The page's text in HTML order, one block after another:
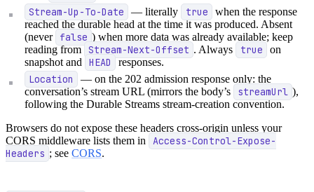
Stream-Up-To-Date
— literally true
when the response
reached the durable head at the time it was produced. Absent
(never false ) when more data was already available; keep
reading from Stream-Next-Offset . Always true
on
snapshot and
HEAD responses.
Location
— on the 202 admission response only: the
conversation’s stream URL (mirrors the body’s
streamUrl ),
following the Durable Streams stream-creation convention.
Browsers do not expose these headers cross-origin unless your
CORS middleware lists them in
Access-Control-Expose-
Headers ; seeCORS.